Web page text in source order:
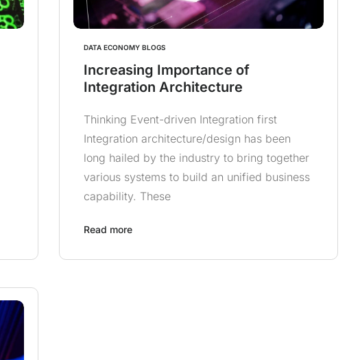
DATA ECONOMY BLOGS
Increasing Importance of
Integration Architecture
Thinking Event-driven Integration first
Integration architecture/design has been
long hailed by the industry to bring together
various systems to build an unified business
capability. These
Read more